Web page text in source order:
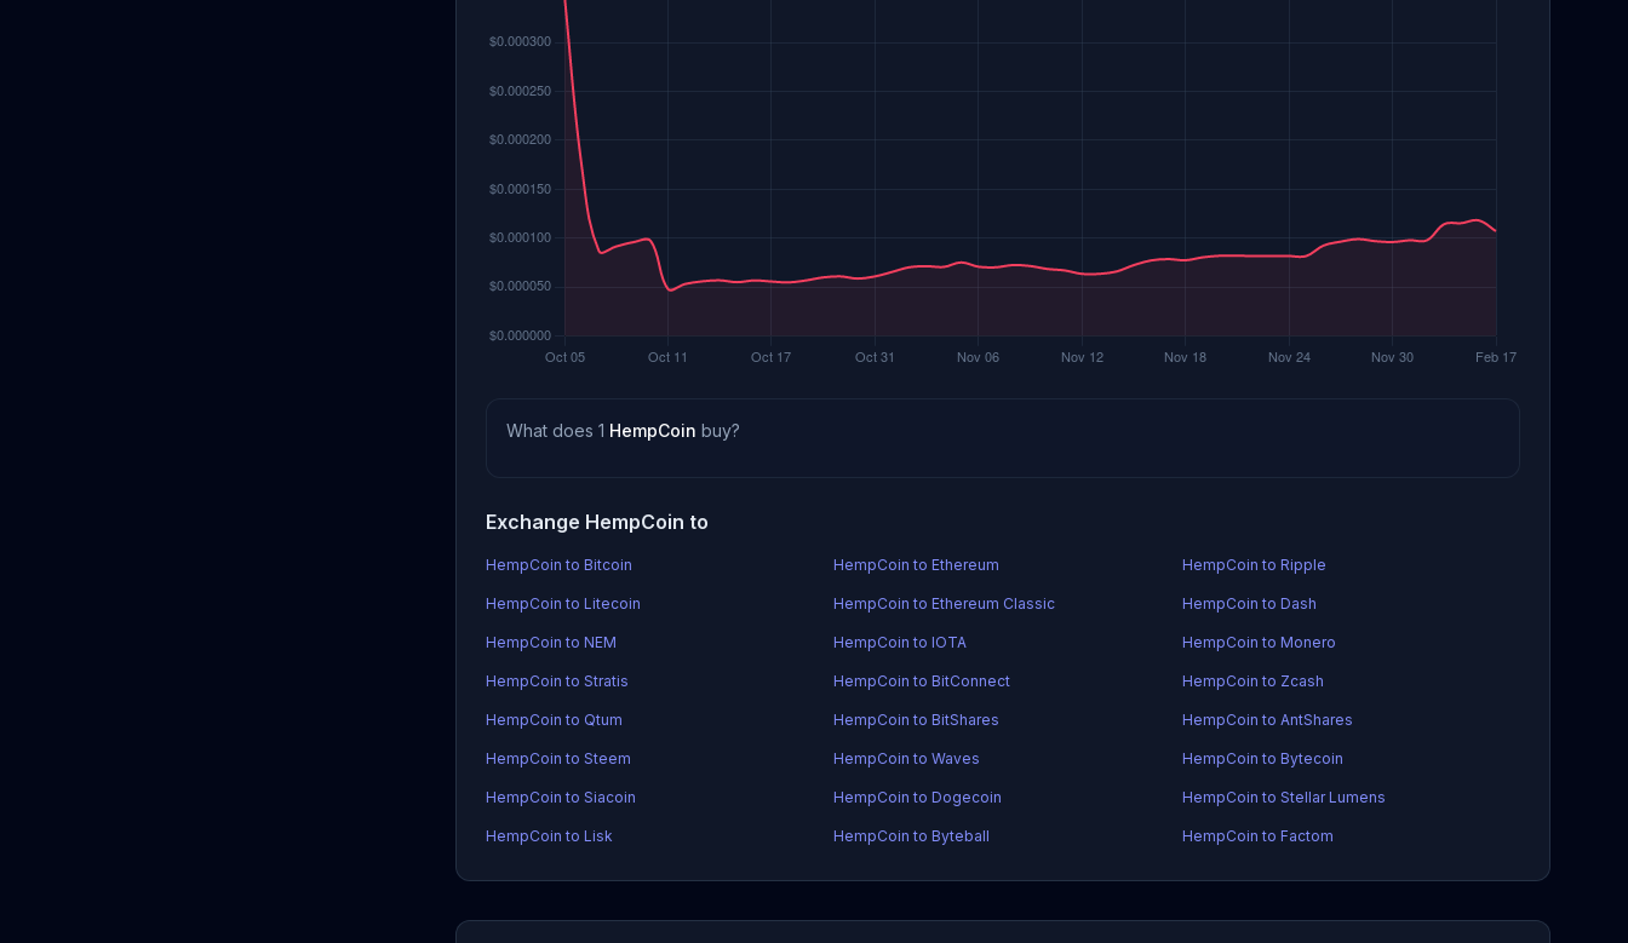
What does 1 HempCoin buy?
Exchange HempCoin to
HempCoin to Bitcoin HempCoin to Ethereum HempCoin to Ripple
HempCoin to Litecoin HempCoin to Ethereum Classic HempCoin to Dash
HempCoin to NEM HempCoin to IOTA HempCoin to Monero
HempCoin to Stratis HempCoin to BitConnect HempCoin to Zcash
HempCoin to Qtum HempCoin to BitShares HempCoin to AntShares
HempCoin to Steem HempCoin to Waves HempCoin to Bytecoin
HempCoin to Siacoin HempCoin to Dogecoin HempCoin to Stellar Lumens
HempCoin to Lisk HempCoin to Byteball HempCoin to Factom